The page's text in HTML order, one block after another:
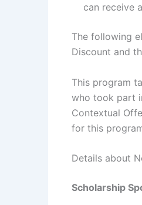
can receive
The following
Discount and
This program
who took part
Contextual
for this
Details about
Scholarship